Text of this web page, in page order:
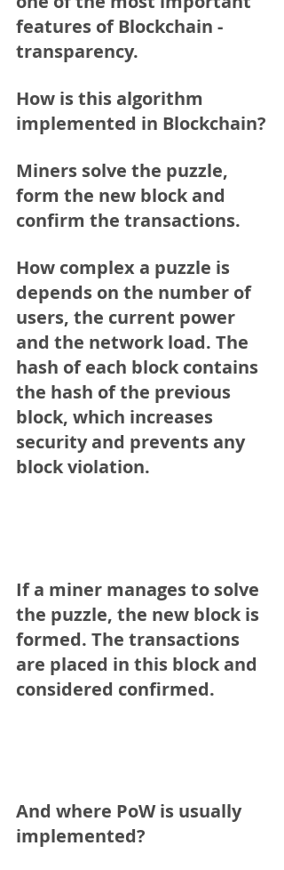
features of Blockchain -
transparency.
How is this algorithm
implemented in Blockchain?
Miners solve the puzzle,
form the new block and
confirm the transactions.
How complex a puzzle is
depends on the number of
users, the current power
and the network load. The
hash of each block contains
the hash of the previous
block, which increases
security and prevents any
block violation.
If a miner manages to solve
the puzzle, the new block is
formed. The transactions
are placed in this block and
considered confirmed.
And where PoW is usually
implemented?